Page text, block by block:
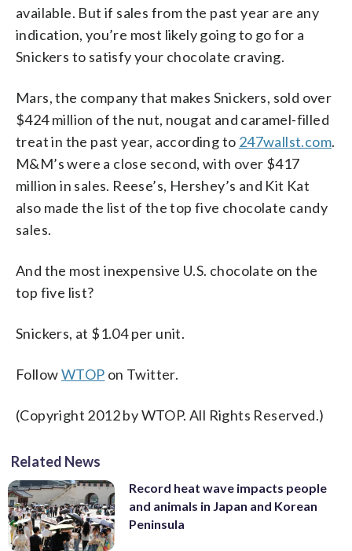
available. But if sales from the past year are any
indication, you’re most likely going to go for a
Snickers to satisfy your chocolate craving.
Mars, the company that makes Snickers, sold over
$424 million of the nut, nougat and caramel-filled
treat in the past year, according to 247wallst.com.
M&M’s were a close second, with over $417
million in sales. Reese’s, Hershey’s and Kit Kat
also made the list of the top five chocolate candy
sales.
And the most inexpensive U.S. chocolate on the
top five list?
Snickers, at $1.04 per unit.
FollowWTOP on Twitter.
(Copyright 2012 by WTOP. All Rights Reserved.)
Related News
Record heat wave impacts people
and animals in Japan and Korean
Peninsula